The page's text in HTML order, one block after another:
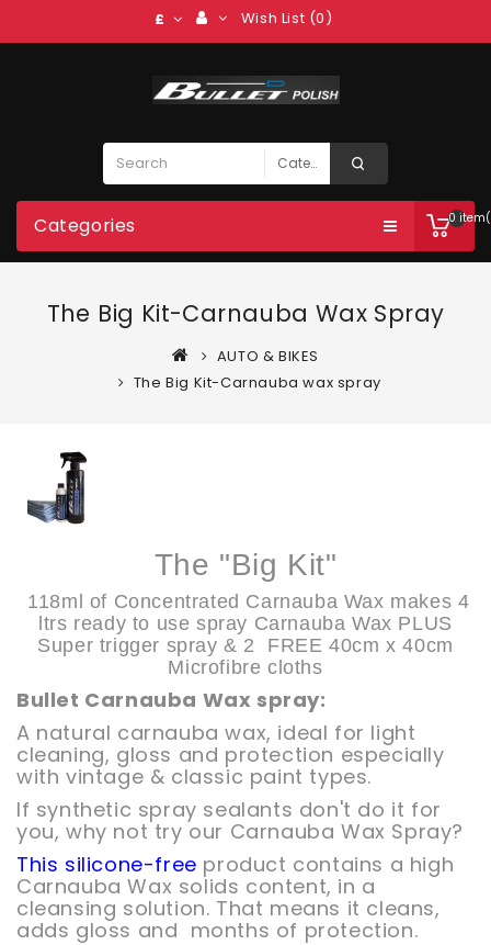
£ Wish List (0)
0
Categories
The Big Kit-Carnauba Wax Spray
AUTO & BIKES
The Big Kit-Carnauba wax spray
The "Big Kit"
118ml of Concentrated Carnauba Wax makes 4
ltrs ready to use spray Carnauba Wax PLUS
Super trigger spray & 2 FREE 40cm x 40cm
Microfibre cloths
Bullet Carnauba Wax spray:
A natural carnauba wax, ideal for light
cleaning, gloss and protection especially
with vintage & classic paint types.
If synthetic spray sealants don't do it for
you, why not try our Carnauba Wax Spray?
This silicone-free product contains a high
Carnauba Wax solids content, in a
cleansing solution. That means it cleans,
adds gloss and months of protection.